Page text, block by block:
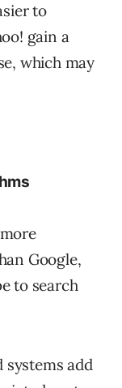
to
gain a
which may
Google,
to search
add